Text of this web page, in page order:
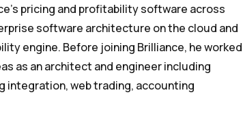
pricing and profitability software across
software architecture on the cloud and
engine. Before joining Brilliance, he worked
as an architect and engineer including
integration, web trading, accounting